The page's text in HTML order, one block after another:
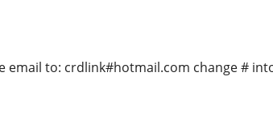
email to: crdlink#hotmail.com change #